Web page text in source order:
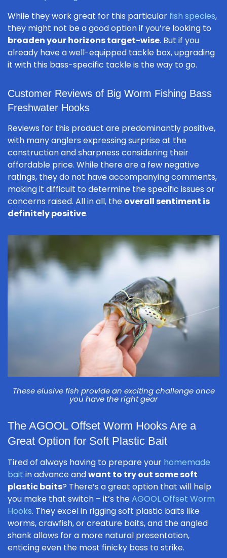
While they work great for this particular fish species,
they might not be a good option if you’re looking to
broaden your horizons target-wise. But if you
already have a well-equipped tackle box, upgrading
it with this bass-specific tackle is the way to go.
Customer Reviews of Big Worm Fishing Bass
Freshwater Hooks
Reviews for this product are predominantly positive,
with many anglers expressing surprise at the
construction and sharpness considering their
affordable price. While there are a few negative
ratings, they do not have accompanying comments,
making it difficult to determine the specific issues or
concerns raised. All in all, the overall sentiment is
definitely positive.
These elusive fish provide an exciting challenge once
you have the right gear
The AGOOL Offset Worm Hooks Are a
Great Option for Soft Plastic Bait
Tired of always having to prepare your homemade
bait in advance andwant to try out some soft
plastic baits? There’s a great option that will help
you make that switch – it’s theAGOOL Offset Worm
Hooks. They excel in rigging soft plastic baits like
worms, crawfish, or creature baits, and the angled
shank allows for a more natural presentation,
enticing even the most finicky bass to strike.